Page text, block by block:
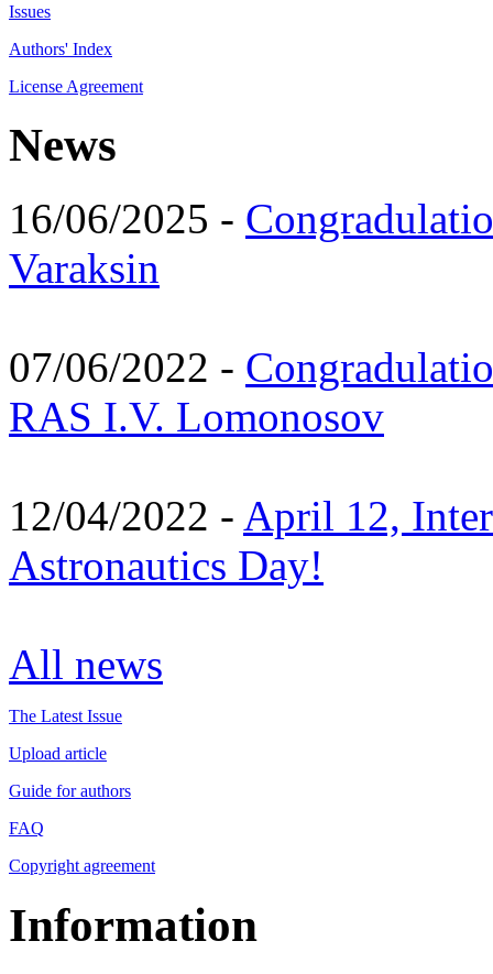
Issues
Authors' Index
License Agreement
News
16/06/2025 -
Varaksin
07/06/2022 -
RAS I.V. Lomonosov
12/04/2022 - April 12,
Astronautics Day!
All news
The Latest Issue
Upload article
Guide for authors
FAQ
Copyright agreement
Information